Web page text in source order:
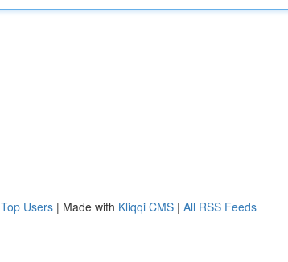
Top Users | Made with Kliqqi CMS | All RSS Feeds